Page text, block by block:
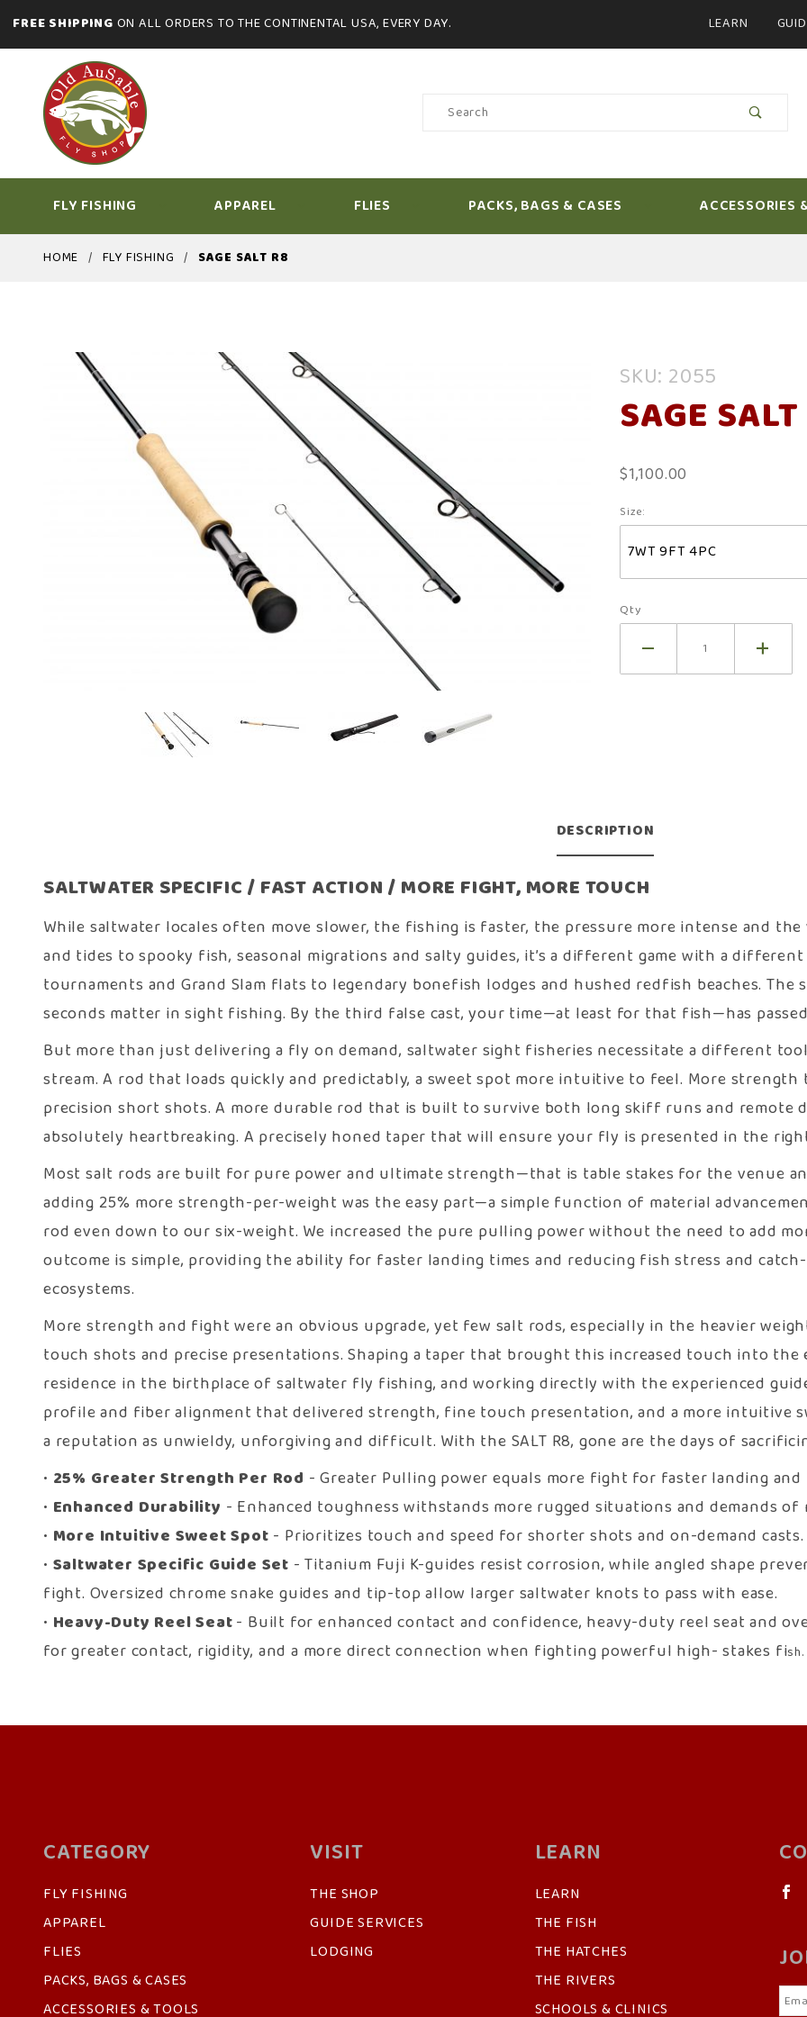
FREE SHIPPING ON ALL ORDERS TO THE CONTINENTAL USA, EVERY DAY. LEARN
Product
FLY FISHING APPAREL FLIES PACKS, BAGS & CASES ACCESSORIES
HOME FLY FISHING SAGE SALT R8
Purchase
Sage Salt
R8
SKU: 2055
SAGE
$1,100.00
Size:
Qty
DESCRIPTION
SALTWATER SPECIFIC / FAST ACTION / MORE FIGHT, MORE TOUCH
While saltwater locales often move slower, the fishing is faster, the pressure more intense and the
and tides to spooky fish, seasonal migrations and salty guides, it’s a different game with a
tournaments and Grand Slam flats to legendary bonefish lodges and hushed redfish beaches. The
seconds matter in sight fishing. By the third false cast, your time—at least for that fish—has
But more than just delivering a fly on demand, saltwater sight fisheries necessitate a different
stream. A rod that loads quickly and predictably, a sweet spot more intuitive to feel. More
precision short shots. A more durable rod that is built to survive both long skiff runs and remote
absolutely heartbreaking. A precisely honed taper that will ensure your fly is presented in the
Most salt rods are built for pure power and ultimate strength—that is table stakes for the venue
adding 25% more strength-per-weight was the easy part—a simple function of material
rod even down to our six-weight. We increased the pure pulling power without the need to add
outcome is simple, providing the ability for faster landing times and reducing fish stress and
ecosystems.
More strength and fight were an obvious upgrade, yet few salt rods, especially in the heavier
touch shots and precise presentations. Shaping a taper that brought this increased touch into
residence in the birthplace of saltwater fly fishing, and working directly with the experienced
profile and fiber alignment that delivered strength, fine touch presentation, and a more intuitive
a reputation as unwieldy, unforgiving and difficult. With the SALT R8, gone are the days of
• 25% Greater Strength Per Rod - Greater Pulling power equals more fight for faster landing and
• Enhanced Durability - Enhanced toughness withstands more rugged situations and demands
• More Intuitive Sweet Spot - Prioritizes touch and speed for shorter shots and on-demand casts.
• Saltwater Specific Guide Set - Titanium Fuji K-guides resist corrosion, while angled shape
fight. Oversized chrome snake guides and tip-top allow larger saltwater knots to pass with ease.
• Heavy-Duty Reel Seat- Built for enhanced contact and confidence, heavy-duty reel seat and
for greater contact, rigidity, and a more direct connection when fighting powerful high- stakes fish.
CATEGORY
FLY FISHING
APPAREL
FLIES
PACKS, BAGS & CASES
ACCESSORIES & TOOLS
VISIT
THE SHOP
GUIDE SERVICES
LODGING
LEARN
LEARN
THE FISH
THE HATCHES
THE RIVERS
SCHOOLS & CLINICS